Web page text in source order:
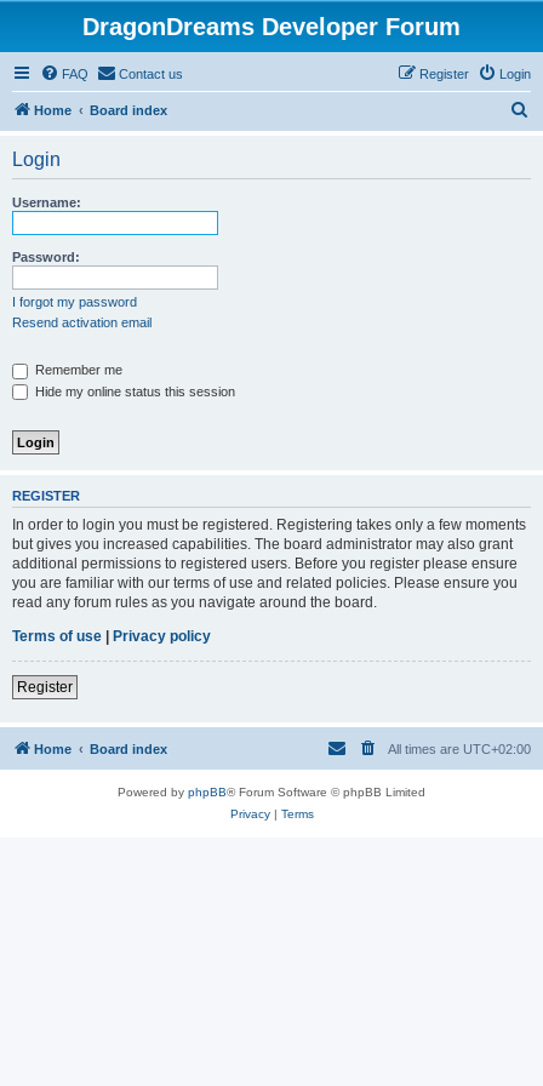
DragonDreams Developer Forum
FAQ Contact us Login
Register
Home Board index
Login
Username:
Password:
I forgot my password
Resend activation email
Remember me
Hide my online status this session
REGISTER
In order to login you must be registered. Registering takes only a few moments
but gives you increased capabilities. The board administrator may also grant
additional permissions to registered users. Before you register please ensure
you are familiar with our terms of use and related policies. Please ensure you
read any forum rules as you navigate around the board.
Terms of use | Privacy policy
Register
Home Board index All times are UTC+02:00
Powered by phpBB® Forum Software © phpBB Limited
Privacy| Terms